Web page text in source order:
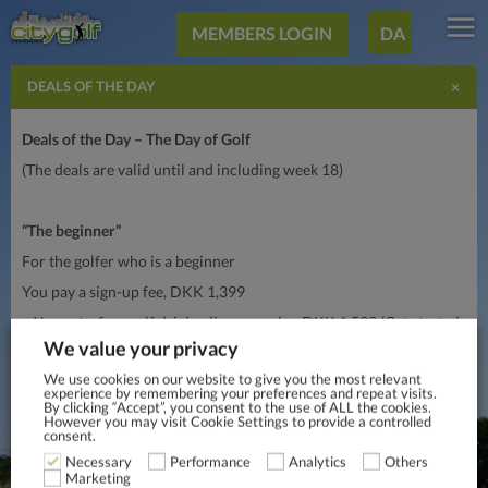
MEMBERS LOGIN DA
DEALS OF THE DAY ×
Deals of the Day – The Day of Golf
(The deals are valid until and including week 18)
“The beginner”
For the golfer who is a beginner
You pay a sign-up fee, DKK 1,399
– You get a free golf driving license, value DKK 1,599 (Get started,
learn “all about golf” on a weekend), sign
– Membership of City Golf Copenhagen, DKK 359 per month in
monthly fee (you are commited for 6 months upon registration)
“I want to get better”
We value your privacy
We use cookies on our website to give you the most relevant
experience by remembering your preferences and repeat visits.
By clicking “Accept”, you consent to the use of ALL the cookies.
However you may visit Cookie Settings to provide a controlled
consent.
Necessary
Performance Analytics
Others
Marketing